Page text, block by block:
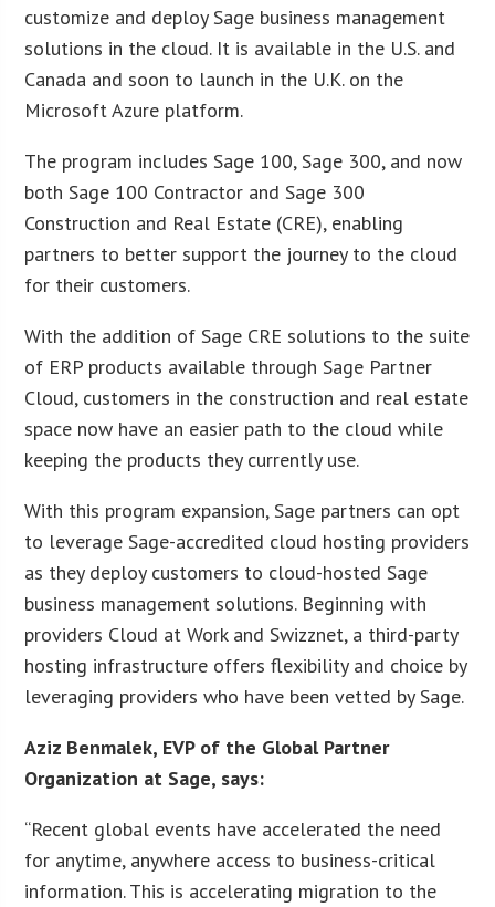
customize and deploy Sage business management
solutions in the cloud. It is available in the U.S. and
Canada and soon to launch in the U.K. on the
Microsoft Azure platform.
The program includes Sage 100, Sage 300, and now
both Sage 100 Contractor and Sage 300
Construction and Real Estate (CRE), enabling
partners to better support the journey to the cloud
for their customers.
With the addition of Sage CRE solutions to the suite
of ERP products available through Sage Partner
Cloud, customers in the construction and real estate
space now have an easier path to the cloud while
keeping the products they currently use.
With this program expansion, Sage partners can opt
to leverage Sage-accredited cloud hosting providers
as they deploy customers to cloud-hosted Sage
business management solutions. Beginning with
providers Cloud at Work and Swizznet, a third-party
hosting infrastructure offers flexibility and choice by
leveraging providers who have been vetted by Sage.
Aziz Benmalek, EVP of the Global Partner
Organization at Sage, says:
“Recent global events have accelerated the need
for anytime, anywhere access to business-critical
information. This is accelerating migration to the